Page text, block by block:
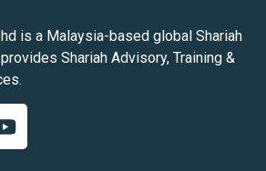
is a Malaysia-based global Shariah
Shariah Advisory, Training &